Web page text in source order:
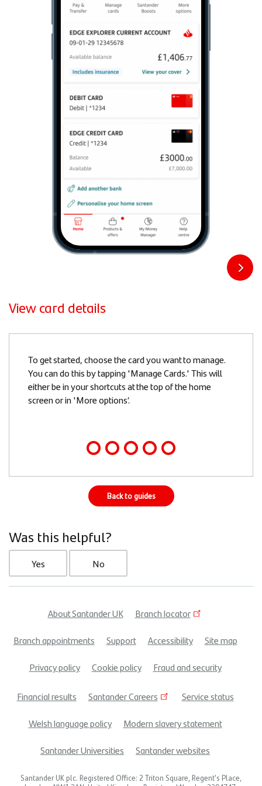
View card details
Slide
1
of
5
To get started, choose the card you want to manage.
You can do this by tapping 'Manage Cards.' This will
either be in your shortcuts at the top of the home
screen or in 'More options’.
Back to guides
Was this helpful?
Yes No
menu
About Santander UK
Branch locator
Branch appointments
Support Accessibility
Site map
Privacy policy
Cookie policy Fraud and security
Financial results Santander Careers
Service status
Welsh language policy
Modern slavery statement
Santander Universities
Santander websites
Santander UK plc. Registered Office: 2 Triton Square, Regent's Place,